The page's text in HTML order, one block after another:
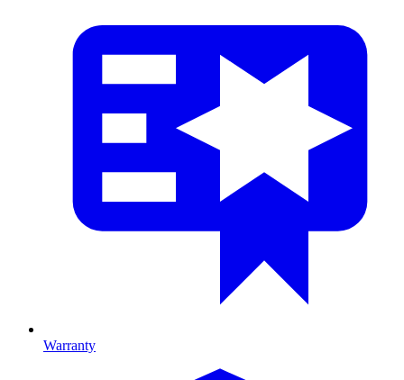
Warranty